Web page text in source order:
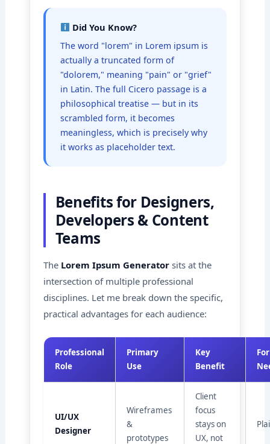
Did You Know?
The word "lorem" in Lorem ipsum is
actually a truncated form of
"dolorem," meaning "pain" or "grief"
in Latin. The full Cicero passage is a
philosophical treatise — but in its
scrambled form, it becomes
meaningless, which is precisely why
it works as placeholder text.
Benefits for Designers,
Developers & Content
Teams
The Lorem Ipsum Generatorsits at the
intersection of multiple professional
disciplines. Let me break down the specific,
practical advantages for each audience:
Professional
Role
Primary
Use
Key
Benefit
UI/UX
Designer
Wireframes
&
prototypes
Client
focus
stays on
UX, not